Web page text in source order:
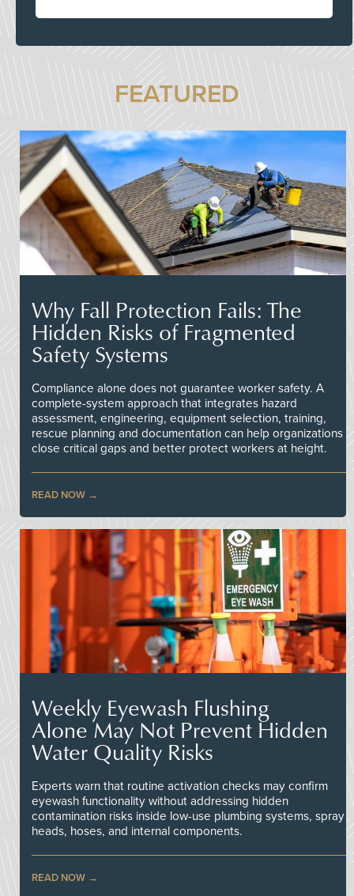
FEATURED
Why Fall Protection Fails: The
Hidden Risks of Fragmented
Safety Systems
Compliance alone does not guarantee worker safety. A
complete-system approach that integrates hazard
assessment, engineering, equipment selection, training,
rescue planning and documentation can help organizations
close critical gaps and better protect workers at height.
READ NOW
Weekly Eyewash Flushing
Alone May Not Prevent Hidden
Water Quality Risks
Experts warn that routine activation checks may confirm
eyewash functionality without addressing hidden
contamination risks inside low-use plumbing systems, spray
heads, hoses, and internal components.
READ NOW